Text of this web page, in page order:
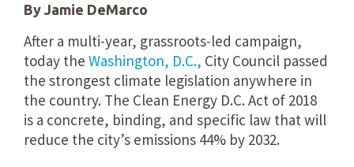
By Jamie DeMarco
After a multi-year, grassroots-led campaign,
today the Washington, D.C., City Council passed
the strongest climate legislation anywhere in
the country. The Clean Energy D.C. Act of 2018
is a concrete, binding, and specific law that will
reduce the city’s emissions 44% by 2032.